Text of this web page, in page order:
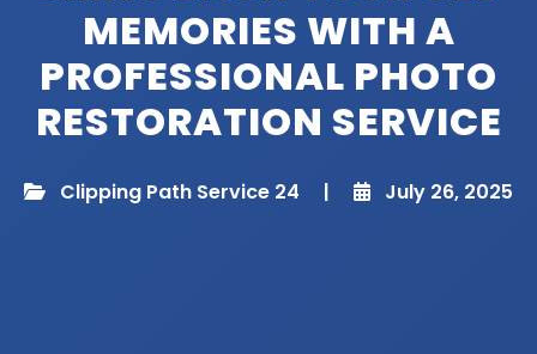
MEMORIES WITH A
PROFESSIONAL PHOTO
RESTORATION SERVICE
Clipping Path Service 24 | July 26, 2025